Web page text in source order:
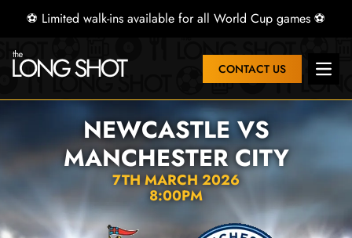
⚽ Limited walk-ins available for all World Cup games ⚽
CONTACT US Open
NEWCASTLE VS
MANCHESTER CITY
7TH MARCH 2026
8:00PM